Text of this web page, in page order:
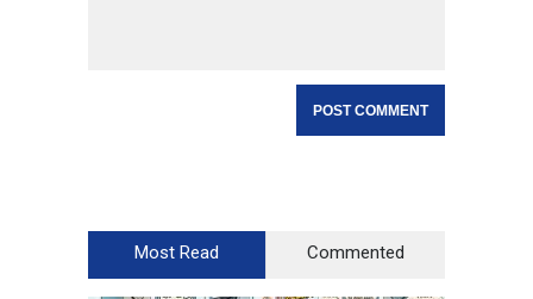
Most Read Commented